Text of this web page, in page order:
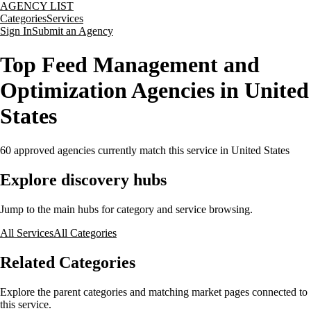
AGENCY LIST
CategoriesServices
Sign InSubmit an Agency
Top Feed Management and
Optimization Agencies in United
States
60 approved agencies currently match this service in United States
Explore discovery hubs
Jump to the main hubs for category and service browsing.
All ServicesAll Categories
Related Categories
Explore the parent categories and matching market pages connected to
this service.